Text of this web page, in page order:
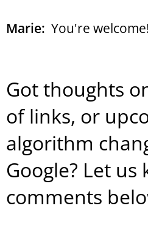
Marie: You're welcome!
Got thoughts
of links, or
algorithm
Google? Let
comments